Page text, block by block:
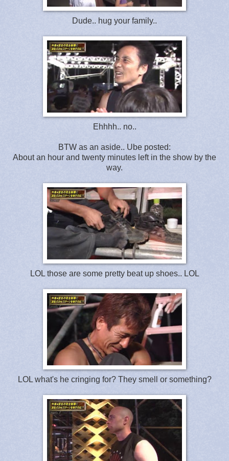
Dude.. hug your family..
Ehhhh.. no..
BTW as an aside.. Ube posted:
About an hour and twenty minutes left in the show by the
way.
LOL those are some pretty beat up shoes.. LOL
LOL what's he cringing for? They smell or something?